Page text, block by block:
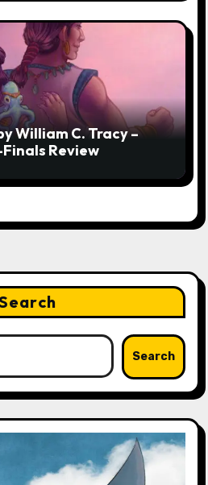
William C. Tracy –
Finals Review
Search